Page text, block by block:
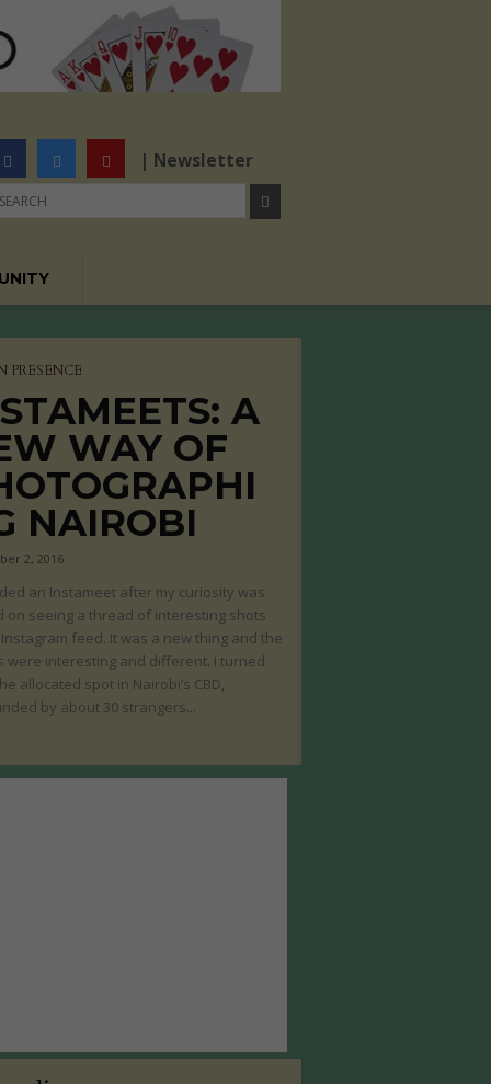
| Newsletter
PRESENCE
A
WAY OF
NAIROBI
2, 2016
an Instameet after my curiosity was
on seeing a thread of interesting shots
feed. It was a new thing and the
were interesting and different. I turned
allocated spot in Nairobi’s CBD,
by about 30 strangers...